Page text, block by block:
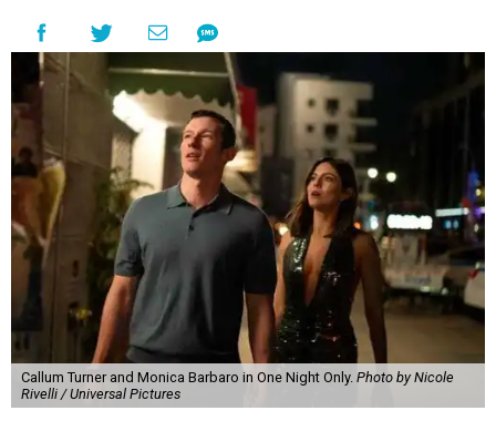
Callum Turner and Monica Barbaro in One Night Only. Photo by Nicole
Rivelli / Universal Pictures